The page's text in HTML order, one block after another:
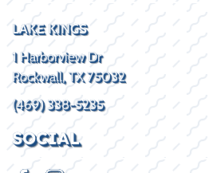
LAKE KINGS
1 Harborview Dr
Rockwall, TX 75032
(469) 338-5235
SOCIAL